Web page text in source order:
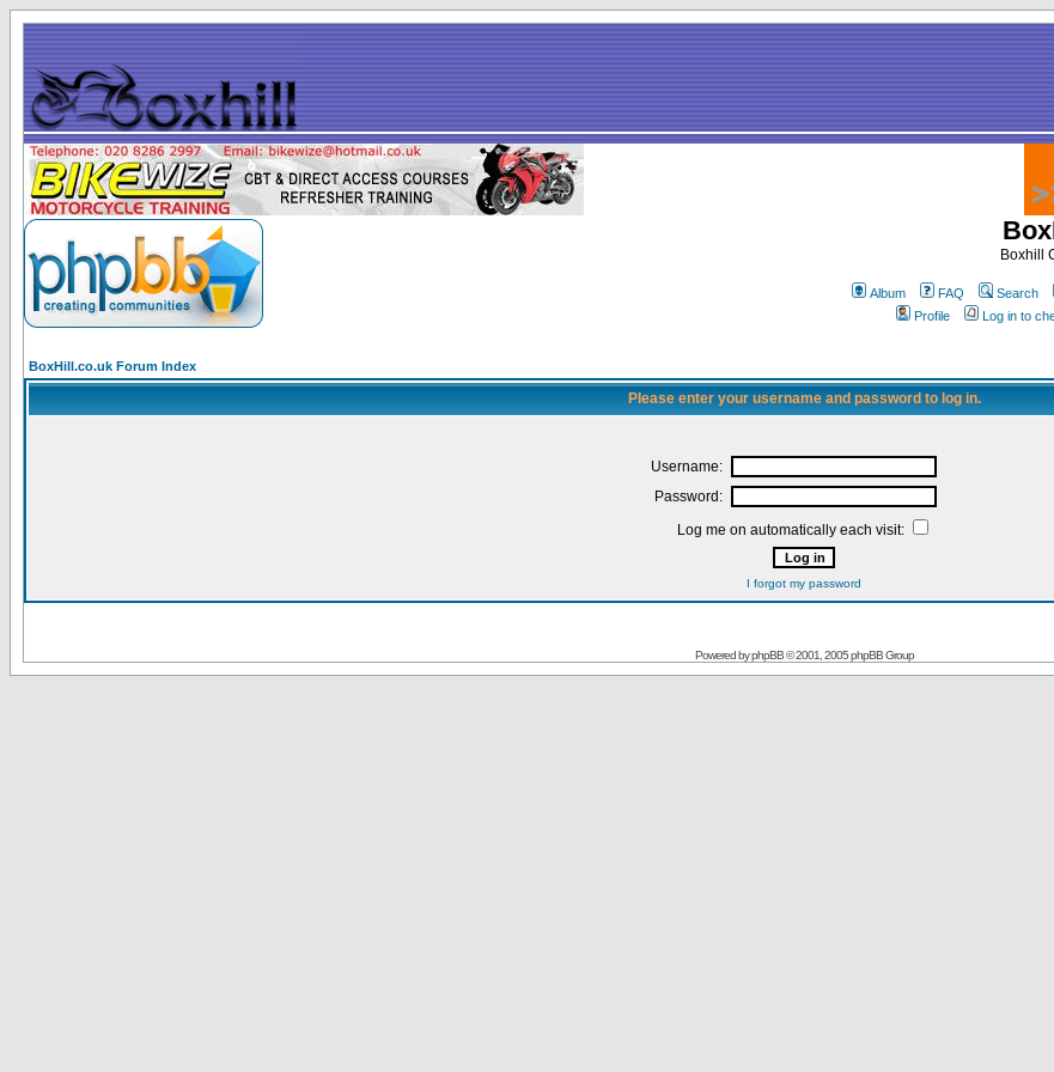
Boxhill
Album FAQ Search
Profile
Log in to
BoxHill.co.uk Forum Index
Please enter your username and password to log in.
Username:
Password:
Log me on automatically each visit:
I forgot my password
Powered byphpBB© 2001, 2005 phpBB Group